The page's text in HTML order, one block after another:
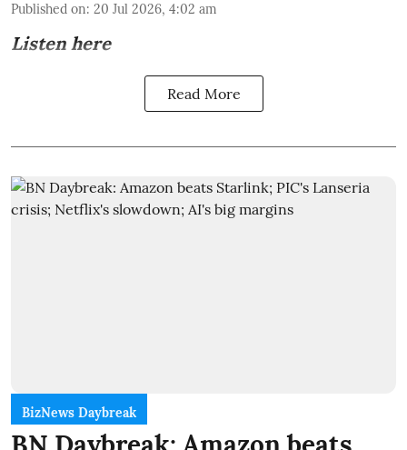
Published on: 20 Jul 2026, 4:02 am
Listen here
Read More
BizNews Daybreak